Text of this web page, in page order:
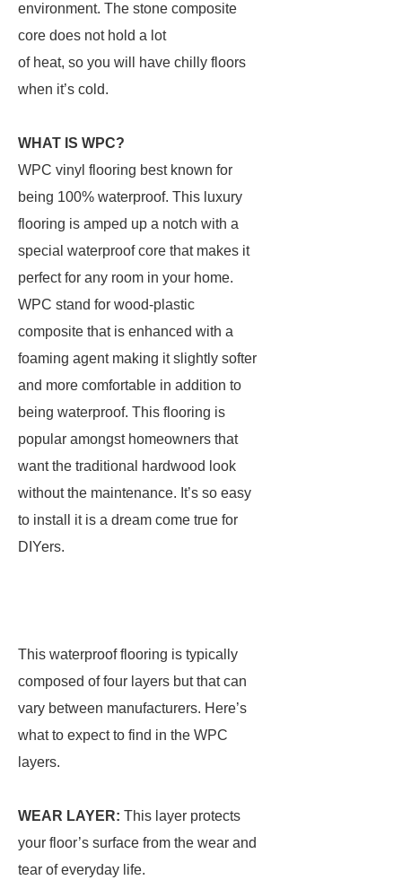
environment. The stone composite
core does not hold a lot
of heat, so you will have chilly floors
when it’s cold.
WHAT IS WPC?
WPC vinyl flooring best known for
being 100% waterproof. This luxury
flooring is amped up a notch with a
special waterproof core that makes it
perfect for any room in your home.
WPC stand for wood-plastic
composite that is enhanced with a
foaming agent making it slightly softer
and more comfortable in addition to
being waterproof. This flooring is
popular amongst homeowners that
want the traditional hardwood look
without the maintenance. It’s so easy
to install it is a dream come true for
DIYers.
This waterproof flooring is typically
composed of four layers but that can
vary between manufacturers. Here’s
what to expect to find in the WPC
layers.
WEAR LAYER: This layer protects
your floor’s surface from the wear and
tear of everyday life.